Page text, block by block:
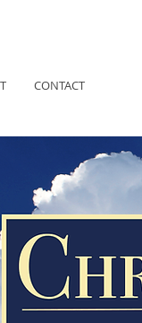
CONTACT